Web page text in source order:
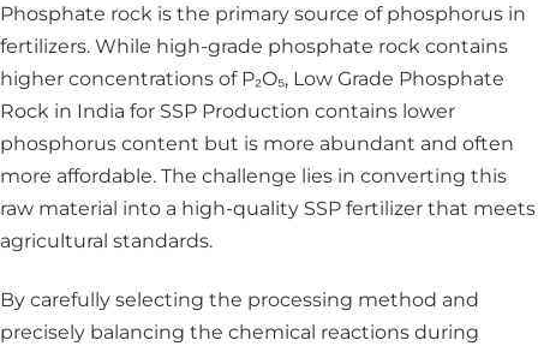
Phosphate rock is the primary source of phosphorus in
fertilizers. While high-grade phosphate rock contains
higher concentrations of P₂O₅, Low Grade Phosphate
Rock in India for SSP Production contains lower
phosphorus content but is more abundant and often
more affordable. The challenge lies in converting this
raw material into a high-quality SSP fertilizer that meets
agricultural standards.
By carefully selecting the processing method and
precisely balancing the chemical reactions during